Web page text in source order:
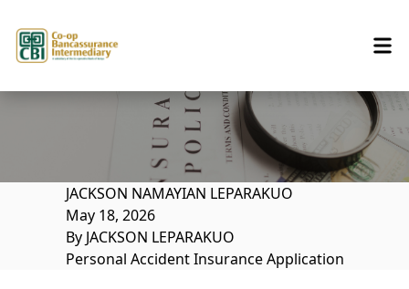
JACKSON NAMAYIAN LEPARAKUO
May 18, 2026
By JACKSON LEPARAKUO
Personal Accident Insurance Application